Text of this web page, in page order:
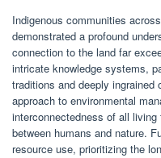
Indigenous communities
demonstrated a profound
connection to the land far
intricate knowledge systems,
traditions and deeply
approach to environmental
interconnectedness of all
between humans and nature.
resource use, prioritizing the